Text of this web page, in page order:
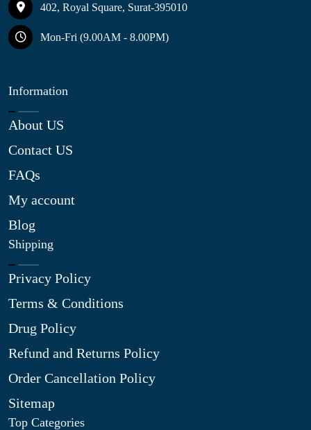
402, Royal Square, Surat-395010
Mon-Fri (9.00AM - 8.00PM)
Information
About US
Contact US
FAQs
My account
Blog
Shipping
Privacy Policy
Terms & Conditions
Drug Policy
Refund and Returns Policy
Order Cancellation Policy
Sitemap
Top Categories